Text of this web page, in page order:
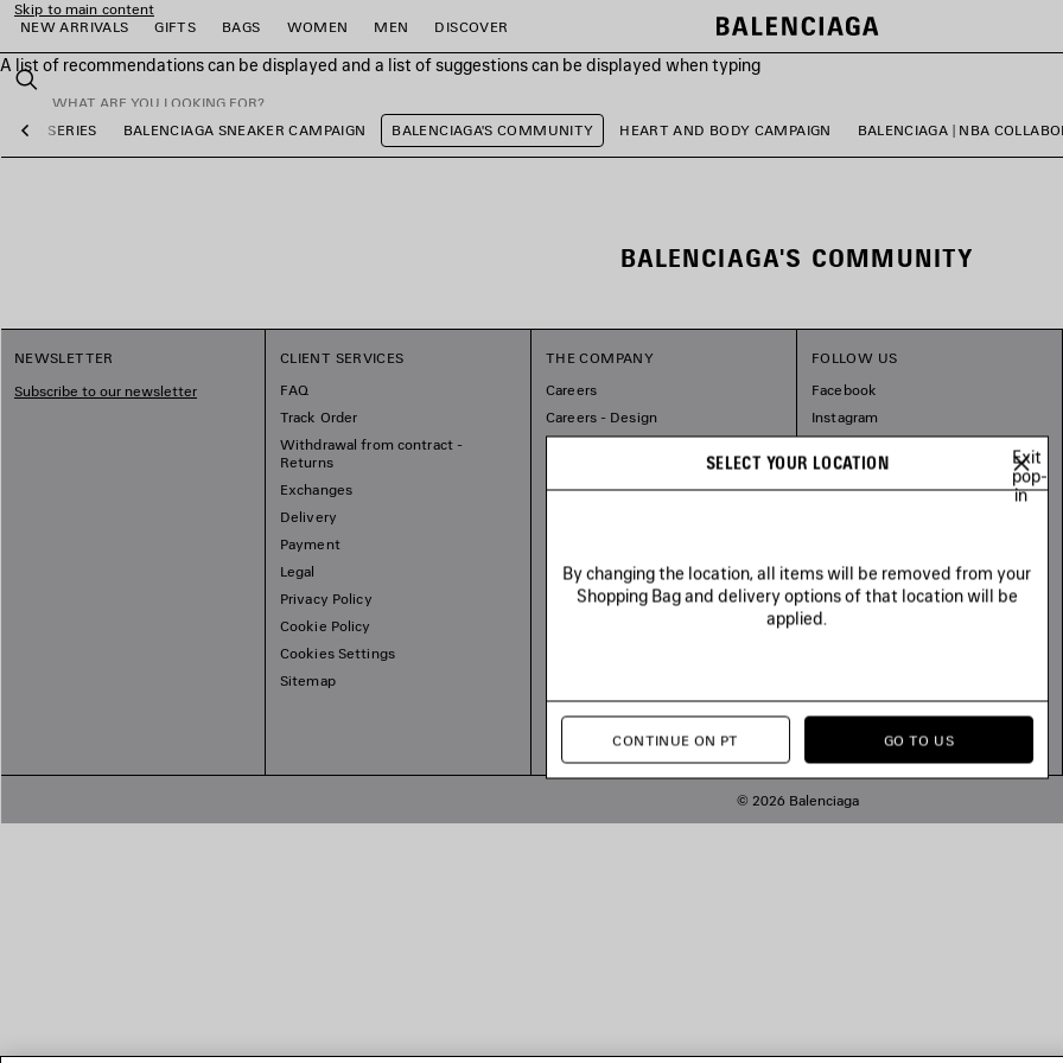
Skip to main content
NEW ARRIVALS
GIFTS BAGS WOMEN MEN DISCOVER
A list of recommendations can be displayed and a list of suggestions can be displayed when typing
Search
close the banner
Previous
SERIES BALENCIAGA SNEAKER CAMPAIGN BALENCIAGA'S COMMUNITY HEART AND BODY CAMPAIGN BALENCIAGA | NBA
BALENCIAGA'S COMMUNITY
NEWSLETTER
Subscribe to our newsletter
CLIENT SERVICES
FAQ
Track Order
Withdrawal from contract -
Returns
Exchanges
Delivery
Payment
Legal
Privacy Policy
Cookie Policy
Cookies Settings
Sitemap
THE COMPANY
Careers
Careers - Design
FOLLOW US
Facebook
Instagram
Pinterest
© 2026 Balenciaga
SELECT YOUR LOCATION
Exit
pop-
in
By changing the location, all items will be removed from your
Shopping Bag and delivery options of that location will be
applied.
CONTINUE ON PT GO TO US